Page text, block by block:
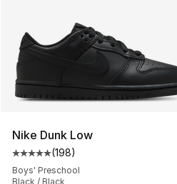
Nike Dunk Low
Average customer rating -
(198)
Boys' Preschool
Black / Black